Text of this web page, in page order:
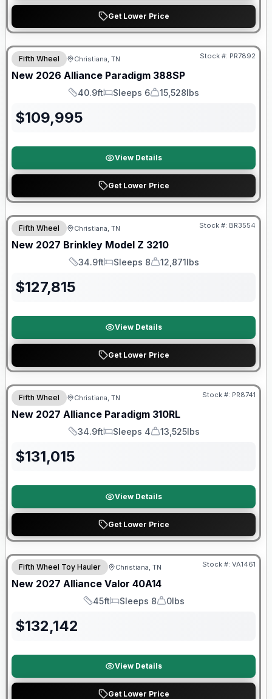
Get Lower Price
$2026 factory incentive
Fifth Wheel Christiana, TN Stock #: PR7892
New 2026 Alliance Paradigm 388SP
Length
40.9ft
Sleeps
Sleeps 6
Dry Weight
15,528lbs
$109,995
View Details
Get Lower Price
Warranty Forever Included!
Fifth Wheel Christiana, TN Stock #: BR3554
New 2027 Brinkley Model Z 3210
Length
34.9ft
Sleeps
Sleeps 8
Dry Weight
12,871lbs
$127,815
View Details
Get Lower Price
Warranty Forever Included!
Fifth Wheel Christiana, TN Stock #: PR8741
New 2027 Alliance Paradigm 310RL
Length
34.9ft
Sleeps
Sleeps 4
Dry Weight
13,525lbs
$131,015
View Details
Get Lower Price
Warranty Forever Included!
Fifth Wheel Toy Hauler Christiana, TN Stock #: VA1461
New 2027 Alliance Valor 40A14
Length
45ft
Sleeps
Sleeps 8
Dry Weight
0lbs
$132,142
View Details
Get Lower Price